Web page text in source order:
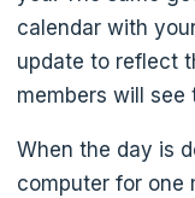
calendar with
update to reflect
members will
When the day is
computer for one